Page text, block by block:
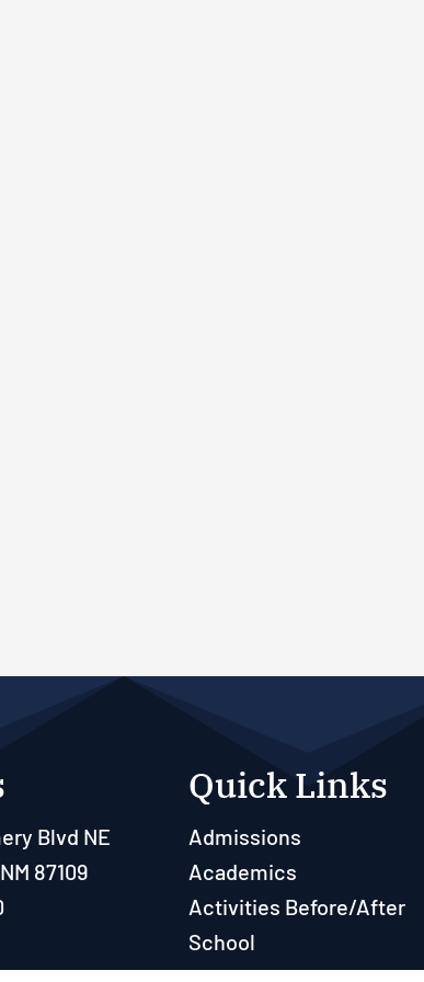
Blvd NE
87109
Quick Links
Admissions
Academics
Activities Before/After
School
Parents